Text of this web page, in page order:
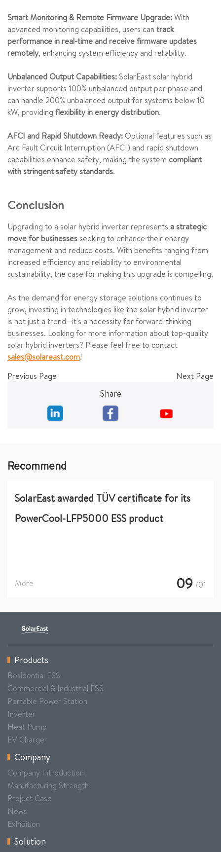
Smart Monitoring & Remote Firmware Upgrade:With
advanced monitoring capabilities, users can track
performance in real-time and receive firmware updates
remotely, enhancing system efficiency and reliability.
Unbalanced Output Capabilities: SolarEast solar hybrid
inverter supports 100% unbalanced output per phase and
can handle 200% unbalanced output for systems below 10
kW, providing flexibility in energy distribution.
AFCI and Rapid Shutdown Ready: Optional features such as
Arc Fault Circuit Interruption (AFCI) and rapid shutdown
capabilities enhance safety, making the system compliant
with stringent safety standards.
Conclusion
Upgrading to a solar hybrid inverter represents a strategic
move for businesses seeking to enhance their energy
management and reduce costs. With benefits ranging from
increased efficiency and reliability to environmental
sustainability, the case for making this upgrade is compelling.
As the demand for energy storage solutions continues to
grow, investing in technologies like the solar hybrid inverter
is not just a trend—it's a necessity for forward-thinking
businesses. Looking for more information about top-quality
solar hybrid inverters? Please feel free to contact
sales@solareast.com!
Previous Page
Next Page
Share
Recommend
SolarEast awarded TÜV certificate for its
PowerCool-LFP5000 ESS product
More 09 /01
Products
Residential ESS
Commercial & Industrial ESS
Portable Power Station
Inverter
Heat Pump
EV Charger
Company
Company Introduction
Manufacturing Strength
Project Case
News
Exhibition
Solution